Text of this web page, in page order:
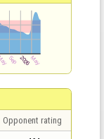
Opponent rating